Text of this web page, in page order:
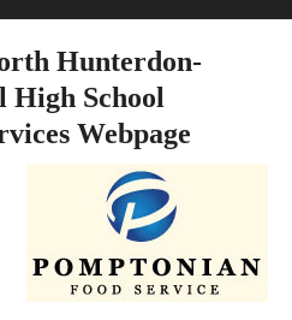
Hunterdon-
High School
Webpage